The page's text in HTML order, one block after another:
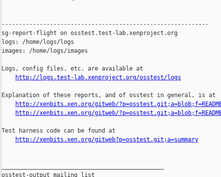
------------------------------------------------------------
sg-report-flight on osstest.test-lab.xenproject.org
logs: /home/logs/logs
images: /home/logs/images
Logs, config files, etc. are available at
http://logs.test-lab.xenproject.org/osstest/logs
Explanation of these reports, and of osstest in general, is at
http://xenbits.xen.org/gitweb/
http://xenbits.xen.org/gitweb/
Test harness code can be found at
http://xenbits.xen.org/gitweb?p=osstest.git;a=summary
osstest-output mailing list